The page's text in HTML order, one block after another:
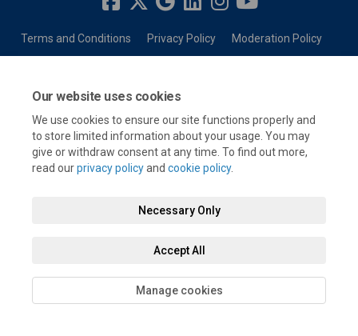
Our website uses cookies
We use cookies to ensure our site functions properly and
to store limited information about your usage. You may
give or withdraw consent at any time. To find out more,
read ourprivacy policyand cookie policy.
Necessary Only
Accept All
Manage cookies
Terms and Conditions Privacy Policy Moderation Policy